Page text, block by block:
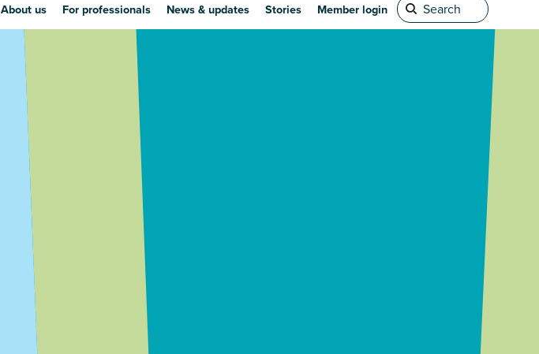
About us For professionals News & updates Stories Member login